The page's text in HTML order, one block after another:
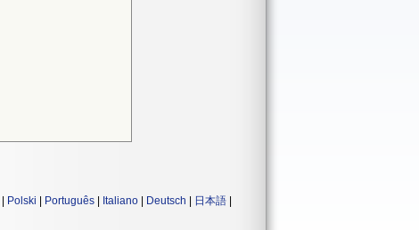
Polski Português Italiano Deutsch 日本語